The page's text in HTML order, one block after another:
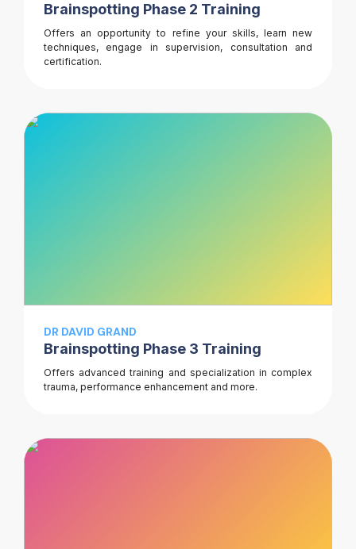
Brainspotting Phase 2 Training
Offers an opportunity to refine your skills, learn new
techniques, engage in supervision, consultation and
certification.
DR DAVID GRAND
Brainspotting Phase 3 Training
Offers advanced training and specialization in complex
trauma, performance enhancement and more.